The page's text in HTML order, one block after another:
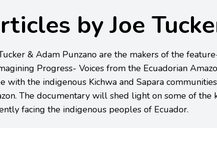
by Joe
& Adam Punzano are the makers of the
Progress- Voices from the Ecuadorian
with the indigenous Kichwa and Sapara
The documentary will shed light on some of the
facing the indigenous peoples of Ecuador.